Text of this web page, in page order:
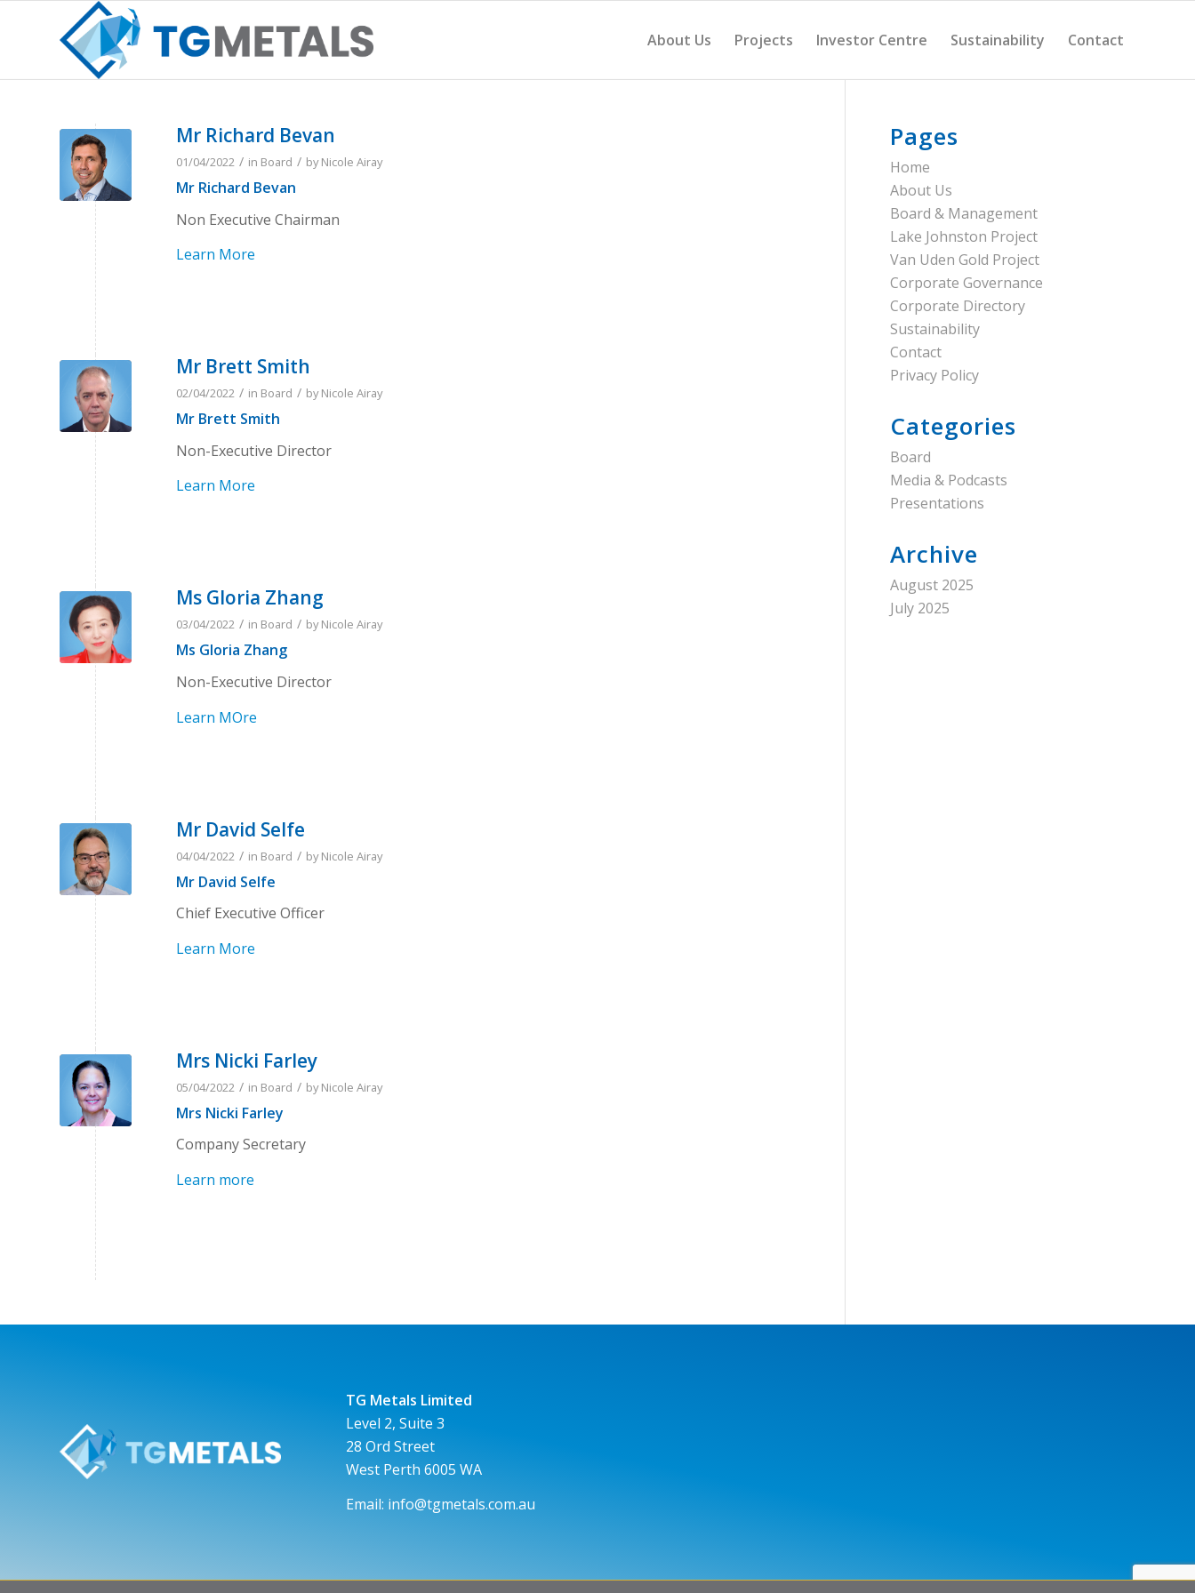
About Us Projects Investor Centre Sustainability Contact
Mr Richard Bevan
01/04/2022 / in Board / byNicole Airay
Mr Richard Bevan
Non Executive Chairman
Learn More
Mr Brett Smith
02/04/2022 / in Board / byNicole Airay
Mr Brett Smith
Non-Executive Director
Learn More
Ms Gloria Zhang
03/04/2022 / in Board / byNicole Airay
Ms Gloria Zhang
Non-Executive Director
Learn MOre
Mr David Selfe
04/04/2022 / in Board / byNicole Airay
Mr David Selfe
Chief Executive Officer
Learn More
Mrs Nicki Farley
05/04/2022 / in Board / byNicole Airay
Mrs Nicki Farley
Company Secretary
Learn more
Pages
Home
About Us
Board & Management
Lake Johnston Project
Van Uden Gold Project
Corporate Governance
Corporate Directory
Sustainability
Contact
Privacy Policy
Categories
Board
Media & Podcasts
Presentations
Archive
August 2025
July 2025
TG Metals Limited
Level 2, Suite 3
28 Ord Street
West Perth 6005 WA
Email: info@tgmetals.com.au